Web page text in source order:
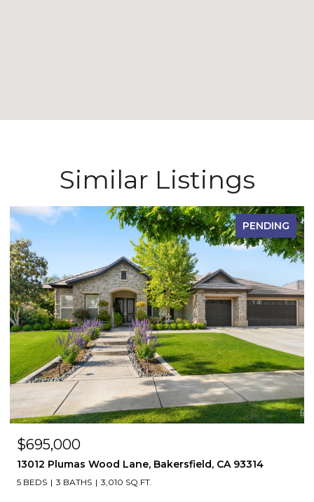
Similar Listings
PENDING
$695,000
13012 Plumas Wood Lane, Bakersfield, CA 93314
5 BEDS 3 BATHS 3,010 SQ.FT.